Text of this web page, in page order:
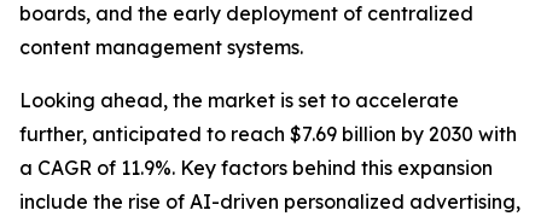
boards, and the early deployment of centralized
content management systems.
Looking ahead, the market is set to accelerate
further, anticipated to reach $7.69 billion by 2030 with
a CAGR of 11.9%. Key factors behind this expansion
include the rise of AI-driven personalized advertising,